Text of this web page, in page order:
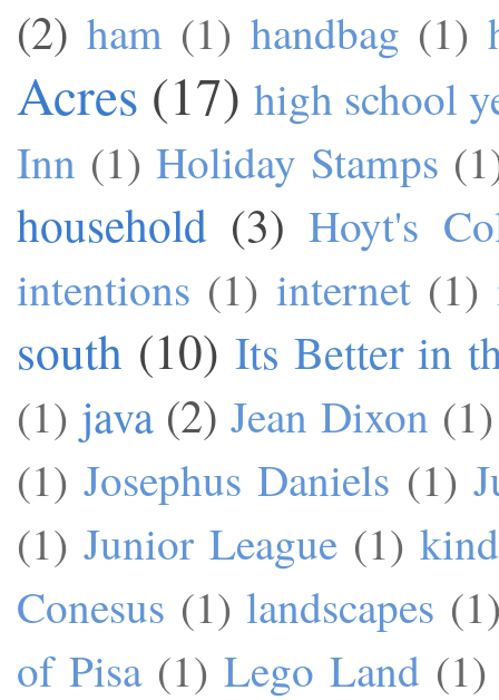
(2) ham (1) handbag (1)
Acres (17) high school
Inn (1) Holiday Stamps
household (3) Hoyt's
intentions (1) internet (1)
south (10) Its Better in
(1) java (2) Jean Dixon (1)
(1) Josephus Daniels (1)
(1) Junior League (1)
Conesus (1) landscapes
of Pisa (1) Lego Land (1)